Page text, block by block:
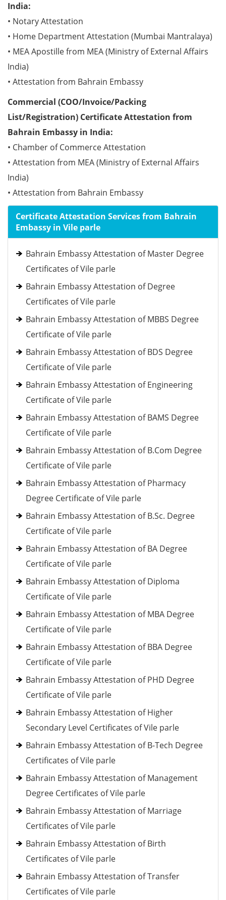
India:
• Notary Attestation
• Home Department Attestation (Mumbai Mantralaya)
• MEA Apostille from MEA (Ministry of External Affairs
India)
• Attestation from Bahrain Embassy
Commercial (COO/Invoice/Packing
List/Registration) Certificate Attestation from
Bahrain Embassy in India:
• Chamber of Commerce Attestation
• Attestation from MEA (Ministry of External Affairs
India)
• Attestation from Bahrain Embassy
Certificate Attestation Services from Bahrain
Embassy in Vile parle
Bahrain Embassy Attestation of Master Degree
Certificates of Vile parle
Bahrain Embassy Attestation of Degree
Certificates of Vile parle
Bahrain Embassy Attestation of MBBS Degree
Certificate of Vile parle
Bahrain Embassy Attestation of BDS Degree
Certificate of Vile parle
Bahrain Embassy Attestation of Engineering
Certificate of Vile parle
Bahrain Embassy Attestation of BAMS Degree
Certificate of Vile parle
Bahrain Embassy Attestation of B.Com Degree
Certificate of Vile parle
Bahrain Embassy Attestation of Pharmacy
Degree Certificate of Vile parle
Bahrain Embassy Attestation of B.Sc. Degree
Certificate of Vile parle
Bahrain Embassy Attestation of BA Degree
Certificate of Vile parle
Bahrain Embassy Attestation of Diploma
Certificate of Vile parle
Bahrain Embassy Attestation of MBA Degree
Certificate of Vile parle
Bahrain Embassy Attestation of BBA Degree
Certificate of Vile parle
Bahrain Embassy Attestation of PHD Degree
Certificate of Vile parle
Bahrain Embassy Attestation of Higher
Secondary Level Certificates of Vile parle
Bahrain Embassy Attestation of B-Tech Degree
Certificates of Vile parle
Bahrain Embassy Attestation of Management
Degree Certificates of Vile parle
Bahrain Embassy Attestation of Marriage
Certificates of Vile parle
Bahrain Embassy Attestation of Birth
Certificates of Vile parle
Bahrain Embassy Attestation of Transfer
Certificates of Vile parle